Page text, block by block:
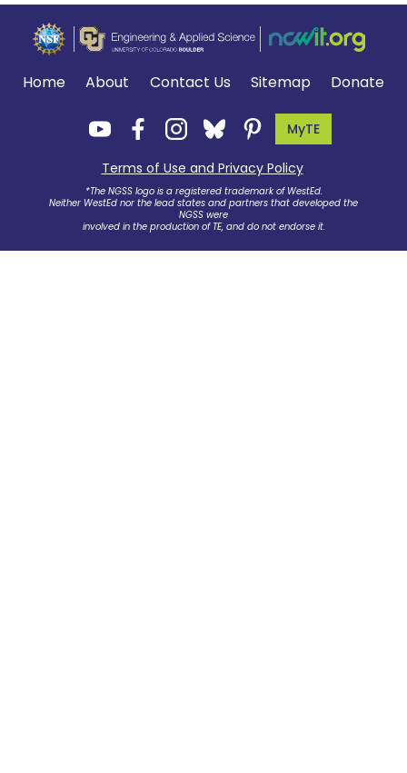
Home About Contact Us Sitemap Donate
MyTE
Terms of Use and Privacy Policy.
*The NGSS logo is a registered trademark of WestEd.
Neither WestEd nor the lead states and partners that developed the
NGSS were
involved in the production of TE, and do not endorse it.